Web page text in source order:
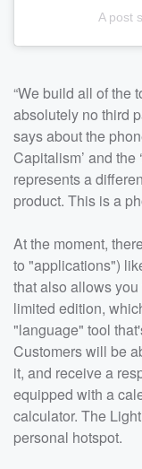
A post
“We build all of the
absolutely no third
says about the
Capitalism’ and the
represents a
product. This is a
At the moment,
to "applications")
that also allows
limited edition,
"language" tool
Customers will be
it, and receive a
equipped with a
calculator. The
personal hotspot.